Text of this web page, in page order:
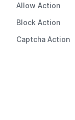
Allow Action
Block Action
Captcha Action